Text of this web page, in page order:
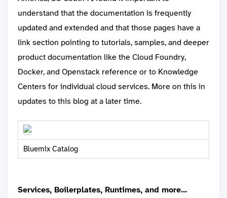
understand that the documentation is frequently
updated and extended and that those pages have a
link section pointing to tutorials, samples, and deeper
product documentation like the Cloud Foundry,
Docker, and Openstack reference or to Knowledge
Centers for individual cloud services. More on this in
updates to this blog at a later time.
Bluemix Catalog
Services, Boilerplates, Runtimes, and more…